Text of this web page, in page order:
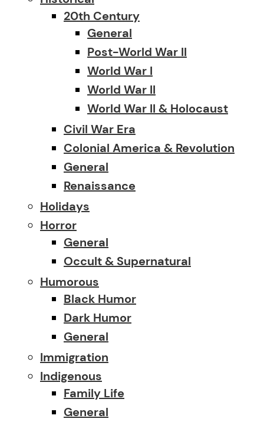
20th Century
General
Post-World War II
World War I
World War II
World War II & Holocaust
Civil War Era
Colonial America & Revolution
General
Renaissance
Holidays
Horror
General
Occult & Supernatural
Humorous
Black Humor
Dark Humor
General
Immigration
Indigenous
Family Life
General